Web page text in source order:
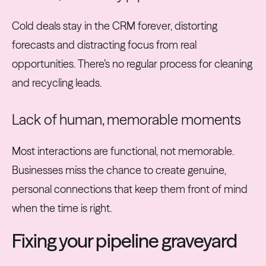
Cold deals stay in the CRM forever, distorting
forecasts and distracting focus from real
opportunities. There’s no regular process for cleaning
and recycling leads.
Lack of human, memorable moments
Most interactions are functional, not memorable.
Businesses miss the chance to create genuine,
personal connections that keep them front of mind
when the time is right.
Fixing your pipeline graveyard